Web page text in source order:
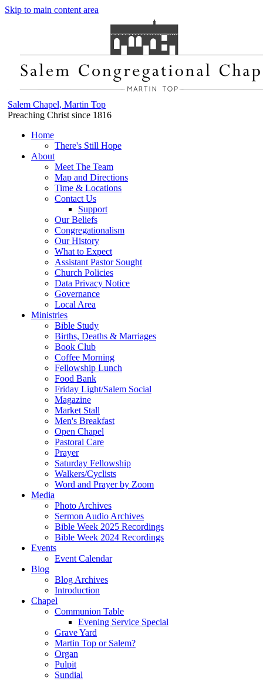
Skip to main content area
Salem Chapel, Martin Top
Preaching Christ since 1816
Home
There's Still Hope
About
Meet The Team
Map and Directions
Time & Locations
Contact Us
Support
Our Beliefs
Congregationalism
Our History
What to Expect
Assistant Pastor Sought
Church Policies
Data Privacy Notice
Governance
Local Area
Ministries
Bible Study
Births, Deaths & Marriages
Book Club
Coffee Morning
Fellowship Lunch
Food Bank
Friday Light/Salem Social
Magazine
Market Stall
Men's Breakfast
Open Chapel
Pastoral Care
Prayer
Saturday Fellowship
Walkers/Cyclists
Word and Prayer by Zoom
Media
Photo Archives
Sermon Audio Archives
Bible Week 2025 Recordings
Bible Week 2024 Recordings
Events
Event Calendar
Blog
Blog Archives
Introduction
Chapel
Communion Table
Evening Service Special
Grave Yard
Martin Top or Salem?
Organ
Pulpit
Sundial